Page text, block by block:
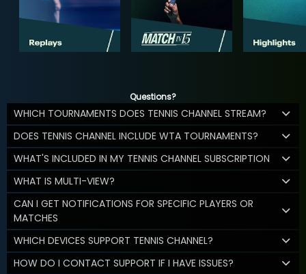
Questions?
WHICH TOURNAMENTS DOES TENNIS CHANNEL STREAM?
DOES TENNIS CHANNEL INCLUDE WTA TOURNAMENTS?
WHAT'S INCLUDED IN MY TENNIS CHANNEL SUBSCRIPTION
WHAT IS MULTI-VIEW?
CAN I GET NOTIFICATIONS FOR SPECIFIC PLAYERS OR
MATCHES
WHICH DEVICES SUPPORT TENNIS CHANNEL?
HOW DO I CONTACT SUPPORT IF I HAVE ISSUES?